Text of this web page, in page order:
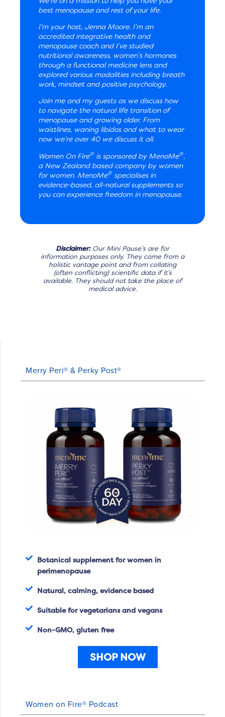
best menopause and rest of your life.
I’m your host, Jenna Moore. I’m an
accredited integrative health and
menopause coach and I’ve studied
nutritional awareness, women’s hormones
through a functional medicine lens and
explored various modalities including breath
work, mindset and positive psychology.
Join me and my guests as we discuss how
to navigate the natural life transition of
menopause and growing older. From
waistlines, waning libidos and what to wear
now we’re over 40 we discuss it all.
Women On Fire® is sponsored by MenoMe®,
a New Zealand based company by women
for women. MenoMe® specialises in
evidence-based, all-natural supplements so
you can experience freedom in menopause.
Disclaimer:Our Mini Pause’s are for
information purposes only. They come from a
holistic vantage point and from collating
(often conflicting) scientific data if it’s
available. They should not take the place of
medical advice.
Merry Peri® & Perky Post®
Botanical supplement for women in
perimenopause
Natural, calming, evidence based
Suitable for vegetarians and vegans
Non-GMO, gluten free
SHOP NOW
Women on Fire® Podcast